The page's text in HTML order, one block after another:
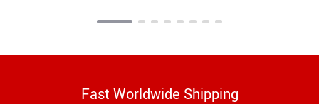
Fast Worldwide Shipping